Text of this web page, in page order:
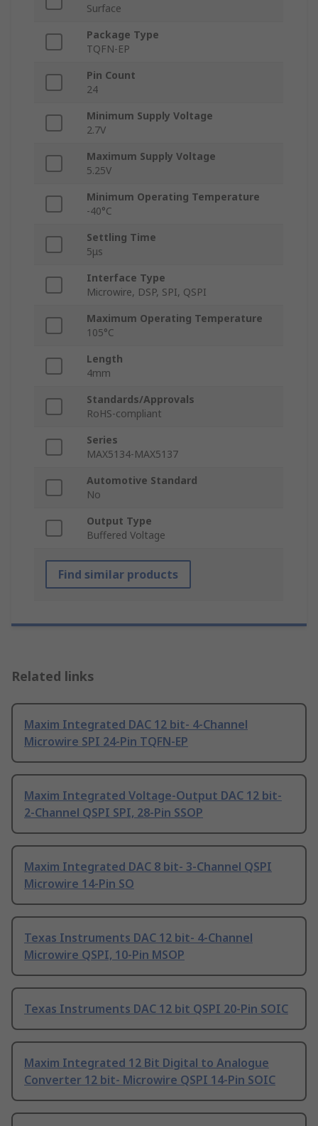
Surface
Package Type
TQFN-EP
Pin Count
24
Minimum Supply Voltage
2.7V
Maximum Supply Voltage
5.25V
Minimum Operating Temperature
-40°C
Settling Time
5μs
Interface Type
Microwire, DSP, SPI, QSPI
Maximum Operating Temperature
105°C
Length
4mm
Standards/Approvals
RoHS-compliant
Series
MAX5134-MAX5137
Automotive Standard
No
Output Type
Buffered Voltage
Find similar products
Related links
Maxim Integrated DAC 12 bit- 4-Channel
Microwire SPI 24-Pin TQFN-EP
Maxim Integrated Voltage-Output DAC 12 bit-
2-Channel QSPI SPI, 28-Pin SSOP
Maxim Integrated DAC 8 bit- 3-Channel QSPI
Microwire 14-Pin SO
Texas Instruments DAC 12 bit- 4-Channel
Microwire QSPI, 10-Pin MSOP
Texas Instruments DAC 12 bit QSPI 20-Pin SOIC
Maxim Integrated 12 Bit Digital to Analogue
Converter 12 bit- Microwire QSPI 14-Pin SOIC